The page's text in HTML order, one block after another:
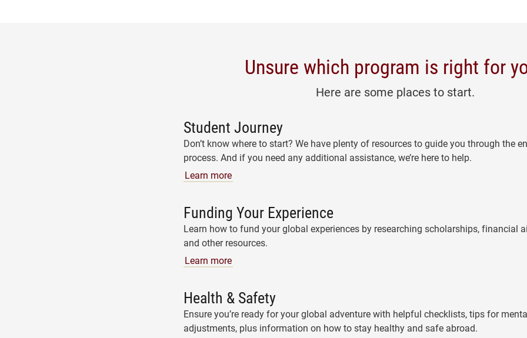
Unsure which program is right for
Here are some places to start.
Student Journey
Don’t know where to start? We have plenty of resources to guide you through the
process. And if you need any additional assistance, we’re here to help.
Learn more
Funding Your Experience
Learn how to fund your global experiences by researching scholarships, financial
and other resources.
Learn more
Health & Safety
Ensure you’re ready for your global adventure with helpful checklists, tips for
adjustments, plus information on how to stay healthy and safe abroad.